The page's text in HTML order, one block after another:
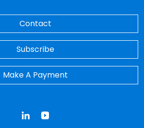
Contact
Subscribe
Make A Payment
LinkedInYouTube